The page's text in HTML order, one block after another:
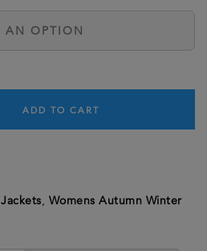
ADD TO CART
Jackets, Womens Autumn Winter